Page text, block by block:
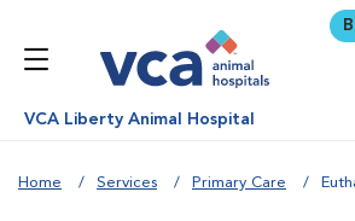
VCA Liberty Animal Hospital
Home Services Primary Care